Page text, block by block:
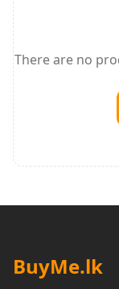
There are no
BuyMe.lk